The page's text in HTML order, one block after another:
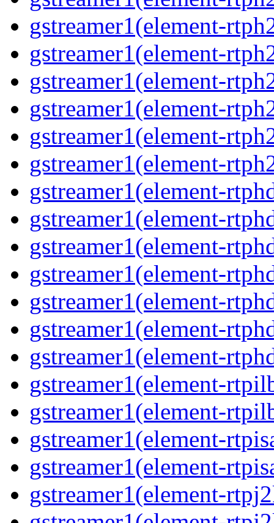
gstreamer1(element-
gstreamer1(element-
gstreamer1(element-
gstreamer1(element-
gstreamer1(element-
gstreamer1(element-
gstreamer1(element-
gstreamer1(element-
gstreamer1(element-
gstreamer1(element-
gstreamer1(element-
gstreamer1(element-
gstreamer1(element-
gstreamer1(element-
gstreamer1(element-
gstreamer1(element-
gstreamer1(element-
gstreamer1(element-